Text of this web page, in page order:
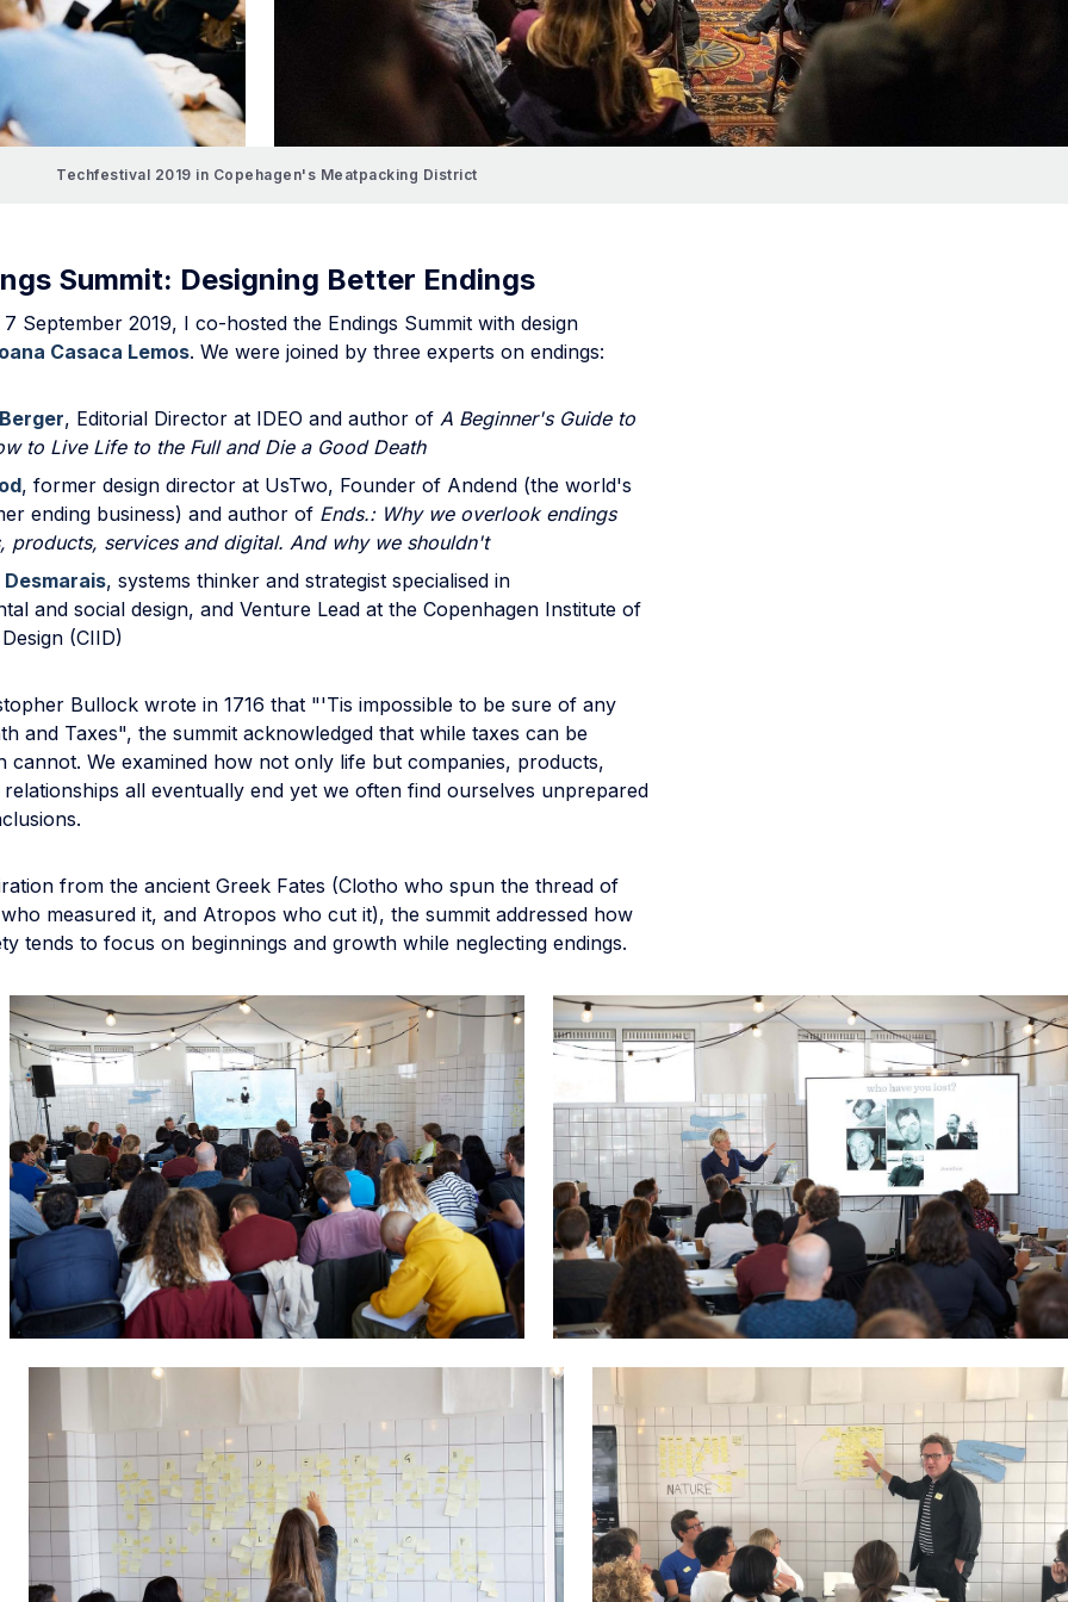
Techfestival 2019 in Copehagen's Meatpacking District
Summit: Designing Better Endings
September 2019, I co-hosted the Endings Summit with design
Casaca Lemos. We were joined by three experts on endings:
, Editorial Director at IDEO and author of A Beginner's Guide to
to Live Life to the Full and Die a Good Death
, former design director at UsTwo, Founder of Andend (the world's
ending business) and author of Ends.: Why we overlook endings
products, services and digital. And why we shouldn't
, systems thinker and strategist specialised in
and social design, and Venture Lead at the Copenhagen Institute of
(CIID)
Bullock wrote in 1716 that "'Tis impossible to be sure of any
and Taxes", the summit acknowledged that while taxes can be
cannot. We examined how not only life but companies, products,
relationships all eventually end yet we often find ourselves unprepared
from the ancient Greek Fates (Clotho who spun the thread of
measured it, and Atropos who cut it), the summit addressed how
tends to focus on beginnings and growth while neglecting endings.